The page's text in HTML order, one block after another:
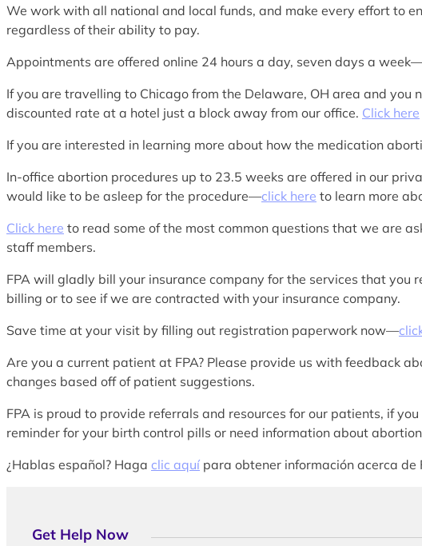
We work with all national and local funds, and make every effort to
regardless of their ability to pay.
Appointments are offered online 24 hours a day, seven days a
If you are travelling to Chicago from the Delaware, OH area and
discounted rate at a hotel just a block away from our office. Click here
If you are interested in learning more about how the medication
In-office abortion procedures up to 23.5 weeks are offered in our
would like to be asleep for the procedure—click here to learn more
Click here to read some of the most common questions that we are
staff members.
FPA will gladly bill your insurance company for the services that you
billing or to see if we are contracted with your insurance company.
Save time at your visit by filling out registration paperwork now—
Are you a current patient at FPA? Please provide us with feedback
changes based off of patient suggestions.
FPA is proud to provide referrals and resources for our patients, if
reminder for your birth control pills or need information about
¿Hablas español? Haga clic aquí para obtener información acerca de
Get Help Now